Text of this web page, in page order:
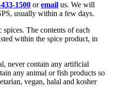
1500 oremail us. We will
usually within a few days.
The contents of each
within the spice product, in
never contain any artificial
any animal or fish products so
vegan, halal and kosher